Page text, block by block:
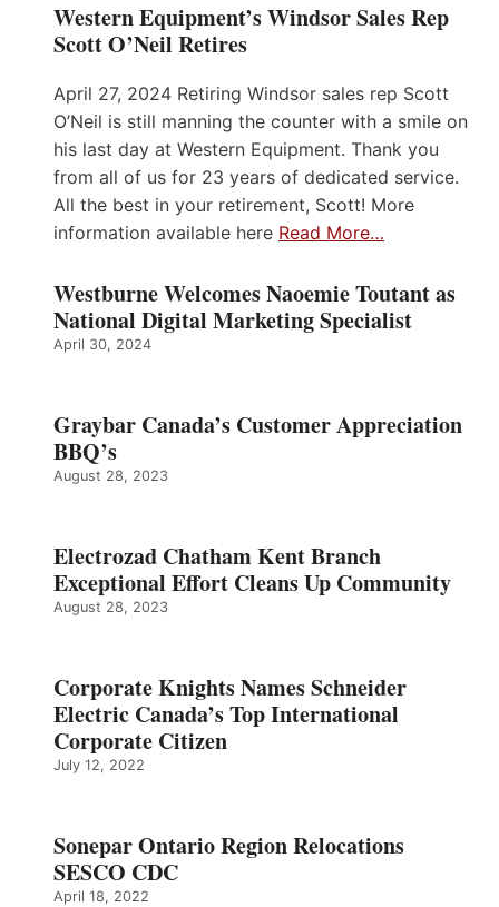
Western Equipment’s Windsor Sales Rep
Scott O’Neil Retires
April 27, 2024 Retiring Windsor sales rep Scott
O’Neil is still manning the counter with a smile on
his last day at Western Equipment. Thank you
from all of us for 23 years of dedicated service.
All the best in your retirement, Scott! More
information available here Read More…
Westburne Welcomes Naoemie Toutant as
National Digital Marketing Specialist
April 30, 2024
Graybar Canada’s Customer Appreciation
BBQ’s
August 28, 2023
Electrozad Chatham Kent Branch
Exceptional Effort Cleans Up Community
August 28, 2023
Corporate Knights Names Schneider
Electric Canada’s Top International
Corporate Citizen
July 12, 2022
Sonepar Ontario Region Relocations
SESCO CDC
April 18, 2022